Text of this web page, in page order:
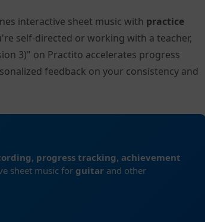
interactive sheet music with practice
self-directed or working with a teacher,
3)" on Practito accelerates progress
feedback on your consistency and
, progress tracking, achievement
sheet music for guitar and other